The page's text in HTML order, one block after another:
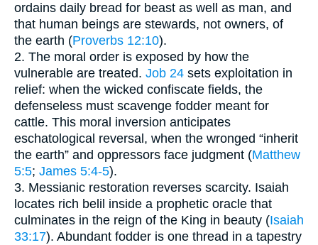
ordains daily bread for beast as well as man, and
that human beings are stewards, not owners, of
the earth (Proverbs 12:10).
2. The moral order is exposed by how the
vulnerable are treated. Job 24 sets exploitation in
relief: when the wicked confiscate fields, the
defenseless must scavenge fodder meant for
cattle. This moral inversion anticipates
eschatological reversal, when the wronged “inherit
the earth” and oppressors face judgment (Matthew
5:5; James 5:4-5).
3. Messianic restoration reverses scarcity. Isaiah
locates rich belil inside a prophetic oracle that
culminates in the reign of the King in beauty (Isaiah
33:17). Abundant fodder is one thread in a tapestry